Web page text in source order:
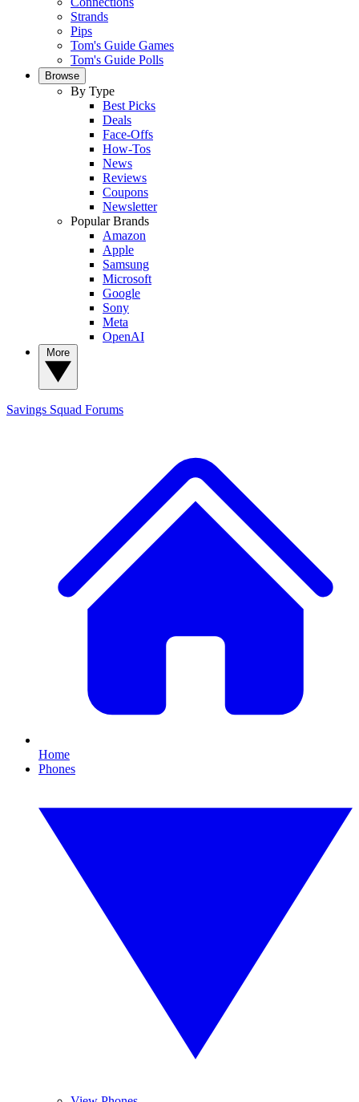
Strands
Pips
Tom's Guide Games
Tom's Guide Polls
Browse
By Type
Best Picks
Deals
Face-Offs
How-Tos
News
Reviews
Coupons
Newsletter
Popular Brands
Amazon
Apple
Samsung
Microsoft
Google
Sony
Meta
OpenAI
Savings Squad Forums
Home
Phones